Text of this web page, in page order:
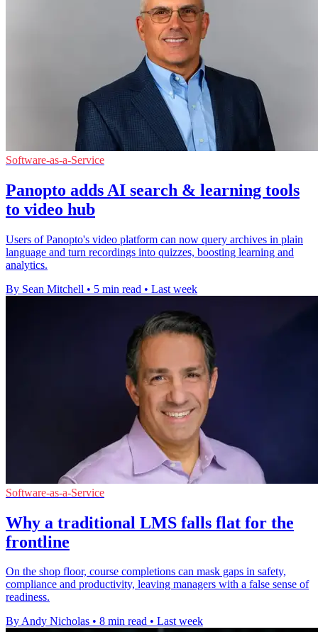
Software-as-a-Service
Panopto adds AI search & learning tools
to video hub
Users of Panopto's video platform can now query archives in plain
language and turn recordings into quizzes, boosting learning and
analytics.
By Sean Mitchell • 5 min read • Last week
Software-as-a-Service
Why a traditional LMS falls flat for the
frontline
On the shop floor, course completions can mask gaps in safety,
compliance and productivity, leaving managers with a false sense of
readiness.
By Andy Nicholas • 8 min read • Last week